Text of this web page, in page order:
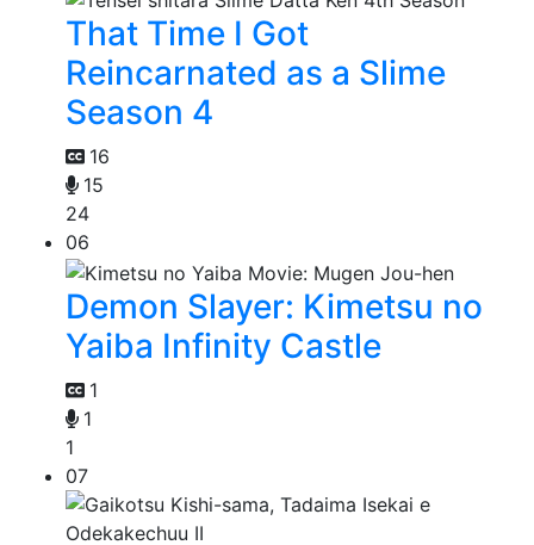
That Time I Got
Reincarnated as a Slime
Season 4
16
15
24
06
Demon Slayer: Kimetsu no
Yaiba Infinity Castle
1
1
1
07